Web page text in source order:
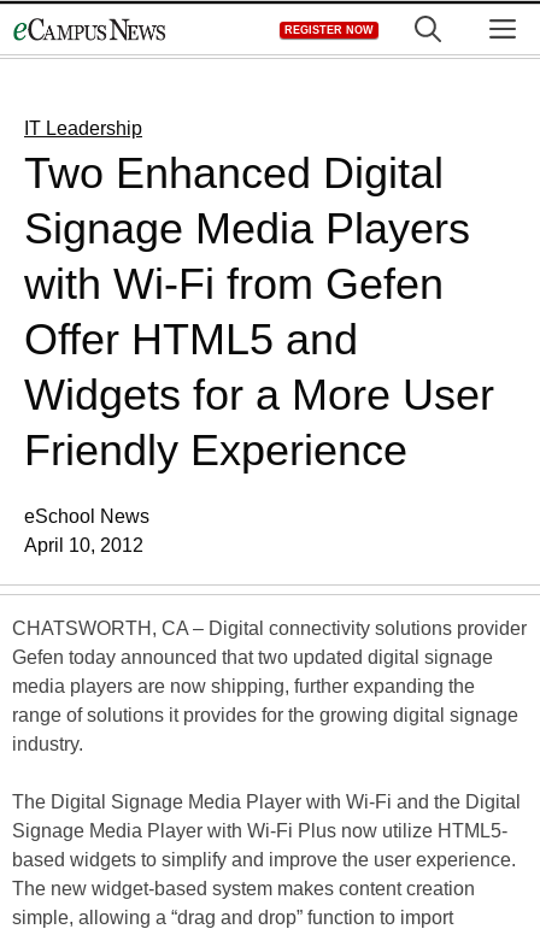
to
REGISTER NOW
IT Leadership
Two Enhanced Digital
Signage Media Players
with Wi-Fi from Gefen
Offer HTML5 and
Widgets for a More User
Friendly Experience
eSchool News
April 10, 2012
CHATSWORTH, CA – Digital connectivity solutions provider
Gefen today announced that two updated digital signage
media players are now shipping, further expanding the
range of solutions it provides for the growing digital signage
industry.
The Digital Signage Media Player with Wi-Fi and the Digital
Signage Media Player with Wi-Fi Plus now utilize HTML5-
based widgets to simplify and improve the user experience.
The new widget-based system makes content creation
simple, allowing a “drag and drop” function to import